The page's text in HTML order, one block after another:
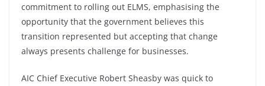
commitment to rolling out ELMS, emphasising the
opportunity that the government believes this
transition represented but accepting that change
always presents challenge for businesses.
AIC Chief Executive Robert Sheasby was quick to